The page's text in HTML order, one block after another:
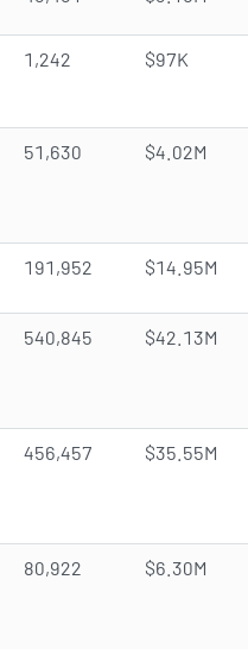
1,242 $97K
51,630 $4.02M
191,952 $14.95M
540,845 $42.13M
456,457 $35.55M
80,922 $6.30M